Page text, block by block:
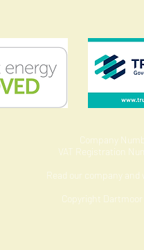
Company
VAT Registration
Read our company and
Copyright